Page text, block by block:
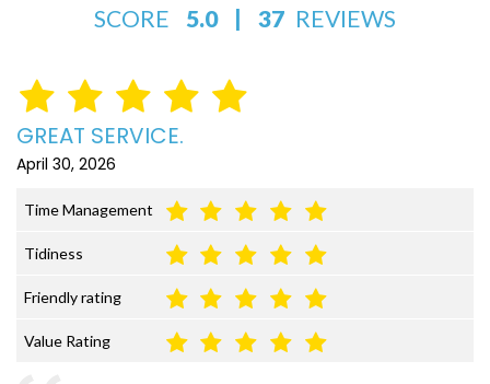
SCORE 5.0 | 37 REVIEWS
GREAT SERVICE.
April 30, 2026
Time Management
Tidiness
Friendly rating
Value Rating